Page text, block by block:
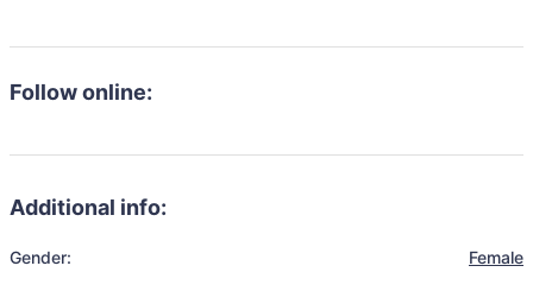
Follow online:
Additional info:
Gender: Female